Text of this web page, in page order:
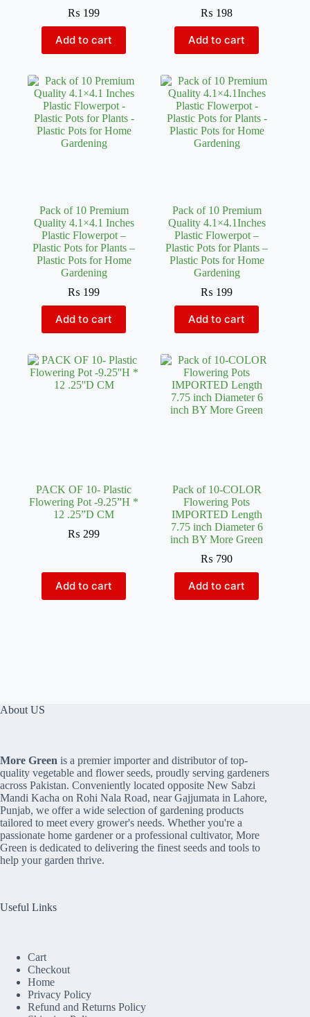
₨ 199
Add to cart
₨ 198
Add to cart
Pack of 10 Premium
Quality 4.1×4.1 Inches
Plastic Flowerpot –
Plastic Pots for Plants –
Plastic Pots for Home
Gardening
₨ 199
Add to cart
Pack of 10 Premium
Quality 4.1×4.1Inches
Plastic Flowerpot –
Plastic Pots for Plants –
Plastic Pots for Home
Gardening
₨ 199
Add to cart
PACK OF 10- Plastic
Flowering Pot -9.25”H *
12 .25”D CM
₨ 299
Add to cart
Pack of 10-COLOR
Flowering Pots
IMPORTED Length
7.75 inch Diameter 6
inch BY More Green
₨ 790
Add to cart
About US
More Green is a premier importer and distributor of top-
quality vegetable and flower seeds, proudly serving gardeners
across Pakistan. Conveniently located opposite New Sabzi
Mandi Kacha on Rohi Nala Road, near Gajjumata in Lahore,
Punjab, we offer a wide selection of gardening products
tailored to meet every grower's needs. Whether you're a
passionate home gardener or a professional cultivator, More
Green is dedicated to delivering the finest seeds and tools to
help your garden thrive.
Useful Links
Cart
Checkout
Home
Privacy Policy
Refund and Returns Policy